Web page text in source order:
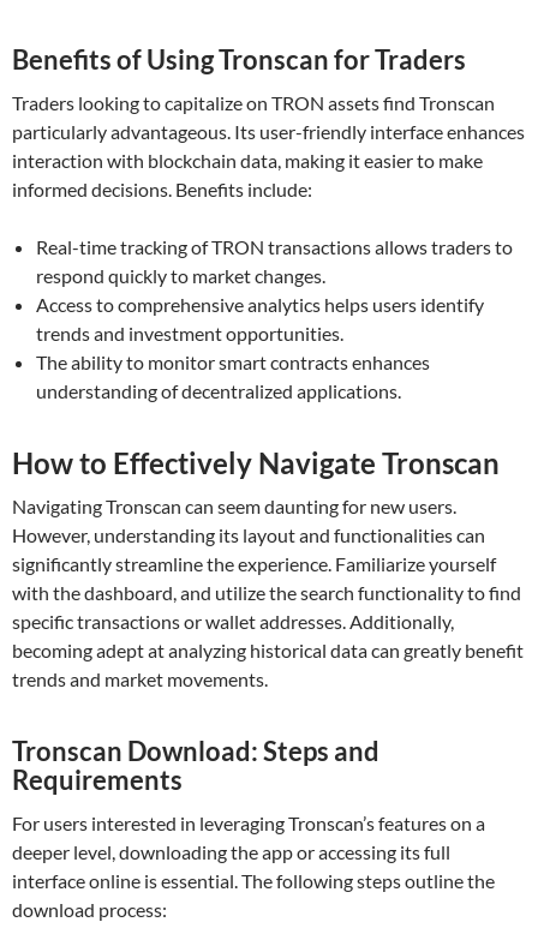
Benefits of Using Tronscan for Traders
Traders looking to capitalize on TRON assets find Tronscan
particularly advantageous. Its user-friendly interface enhances
interaction with blockchain data, making it easier to make
informed decisions. Benefits include:
Real-time tracking of TRON transactions allows traders to
respond quickly to market changes.
Access to comprehensive analytics helps users identify
trends and investment opportunities.
The ability to monitor smart contracts enhances
understanding of decentralized applications.
How to Effectively Navigate Tronscan
Navigating Tronscan can seem daunting for new users.
However, understanding its layout and functionalities can
significantly streamline the experience. Familiarize yourself
with the dashboard, and utilize the search functionality to find
specific transactions or wallet addresses. Additionally,
becoming adept at analyzing historical data can greatly benefit
trends and market movements.
Tronscan Download: Steps and
Requirements
For users interested in leveraging Tronscan’s features on a
deeper level, downloading the app or accessing its full
interface online is essential. The following steps outline the
download process: